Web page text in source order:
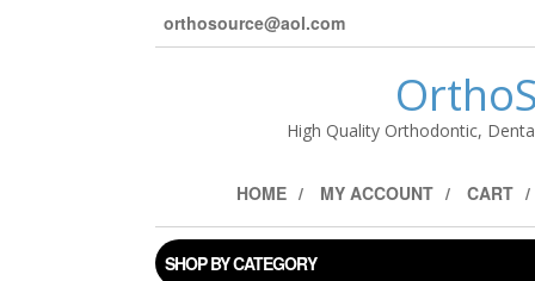
orthosource@aol.com
High Quality Orthodontic,
HOME MY ACCOUNT CART
SHOP BY CATEGORY